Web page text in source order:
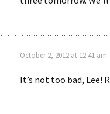
October 2, 2012 at 12:41 am
It’s not too bad, Lee!